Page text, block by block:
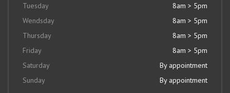
Tuesday
8am > 5pm
Wendsday
8am > 5pm
Thursday
8am > 5pm
Friday
8am > 5pm
Saturday
By appointment
Sunday
By appointment